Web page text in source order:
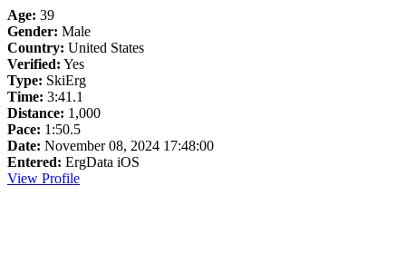
Age: 39
Gender: Male
Country: United States
Verified: Yes
Type: SkiErg
Time: 3:41.1
Distance: 1,000
Pace: 1:50.5
Date: November 08, 2024 17:48:00
Entered: ErgData iOS
View Profile